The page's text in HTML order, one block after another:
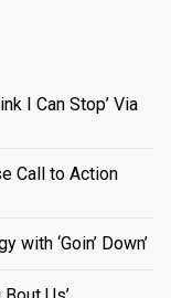
I Can Stop’ Via
Call to Action
‘Goin’ Down’